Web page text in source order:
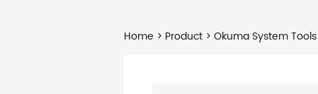
Home > Product> Okuma System Tools